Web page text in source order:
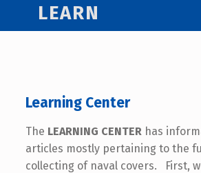
LEARN
Learning Center
The LEARNING CENTERhas
articles mostly pertaining to the
collecting of naval covers. First,